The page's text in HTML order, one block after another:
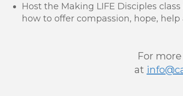
Host the Making LIFE Disciples
how to offer compassion, hope,
For
at